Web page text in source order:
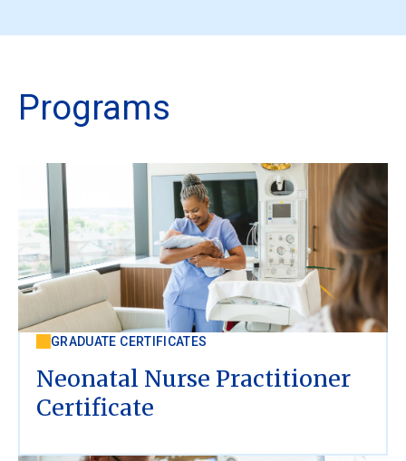
Programs
GRADUATE CERTIFICATES
Neonatal Nurse Practitioner
Certificate